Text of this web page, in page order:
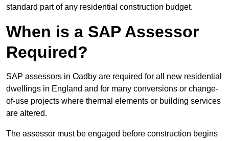
standard part of any residential construction budget.
When is a SAP Assessor
Required?
SAP assessors in Oadby are required for all new residential
dwellings in England and for many conversions or change-
of-use projects where thermal elements or building services
are altered.
The assessor must be engaged before construction begins